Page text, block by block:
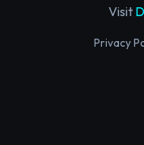
Visit
Privacy